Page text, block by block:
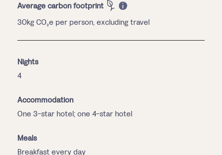
Average carbon footprint
30kg CO₂e per person, excluding travel
Nights
4
Accommodation
One 3-star hotel; one 4-star hotel
Meals
Breakfast every day